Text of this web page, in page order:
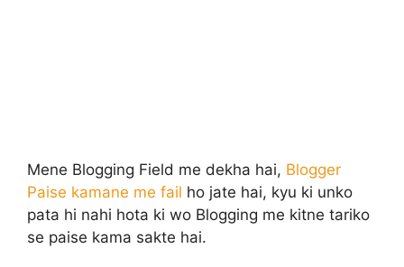
Mene Blogging Field me dekha hai, Blogger
Paise kamane me fail ho jate hai, kyu ki unko
pata hi nahi hota ki wo Blogging me kitne tariko
se paise kama sakte hai.